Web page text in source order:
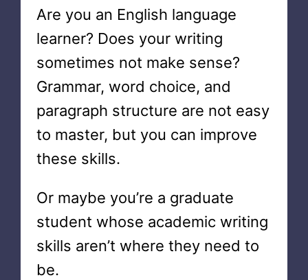
Are you an English language
learner? Does your writing
sometimes not make sense?
Grammar, word choice, and
paragraph structure are not easy
to master, but you can improve
these skills.
Or maybe you’re a graduate
student whose academic writing
skills aren’t where they need to
be.